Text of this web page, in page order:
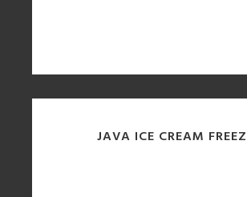
JAVA ICE CREAM